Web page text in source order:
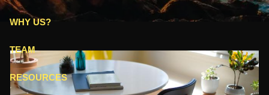
WHY US?
TEAM
RESOURCES